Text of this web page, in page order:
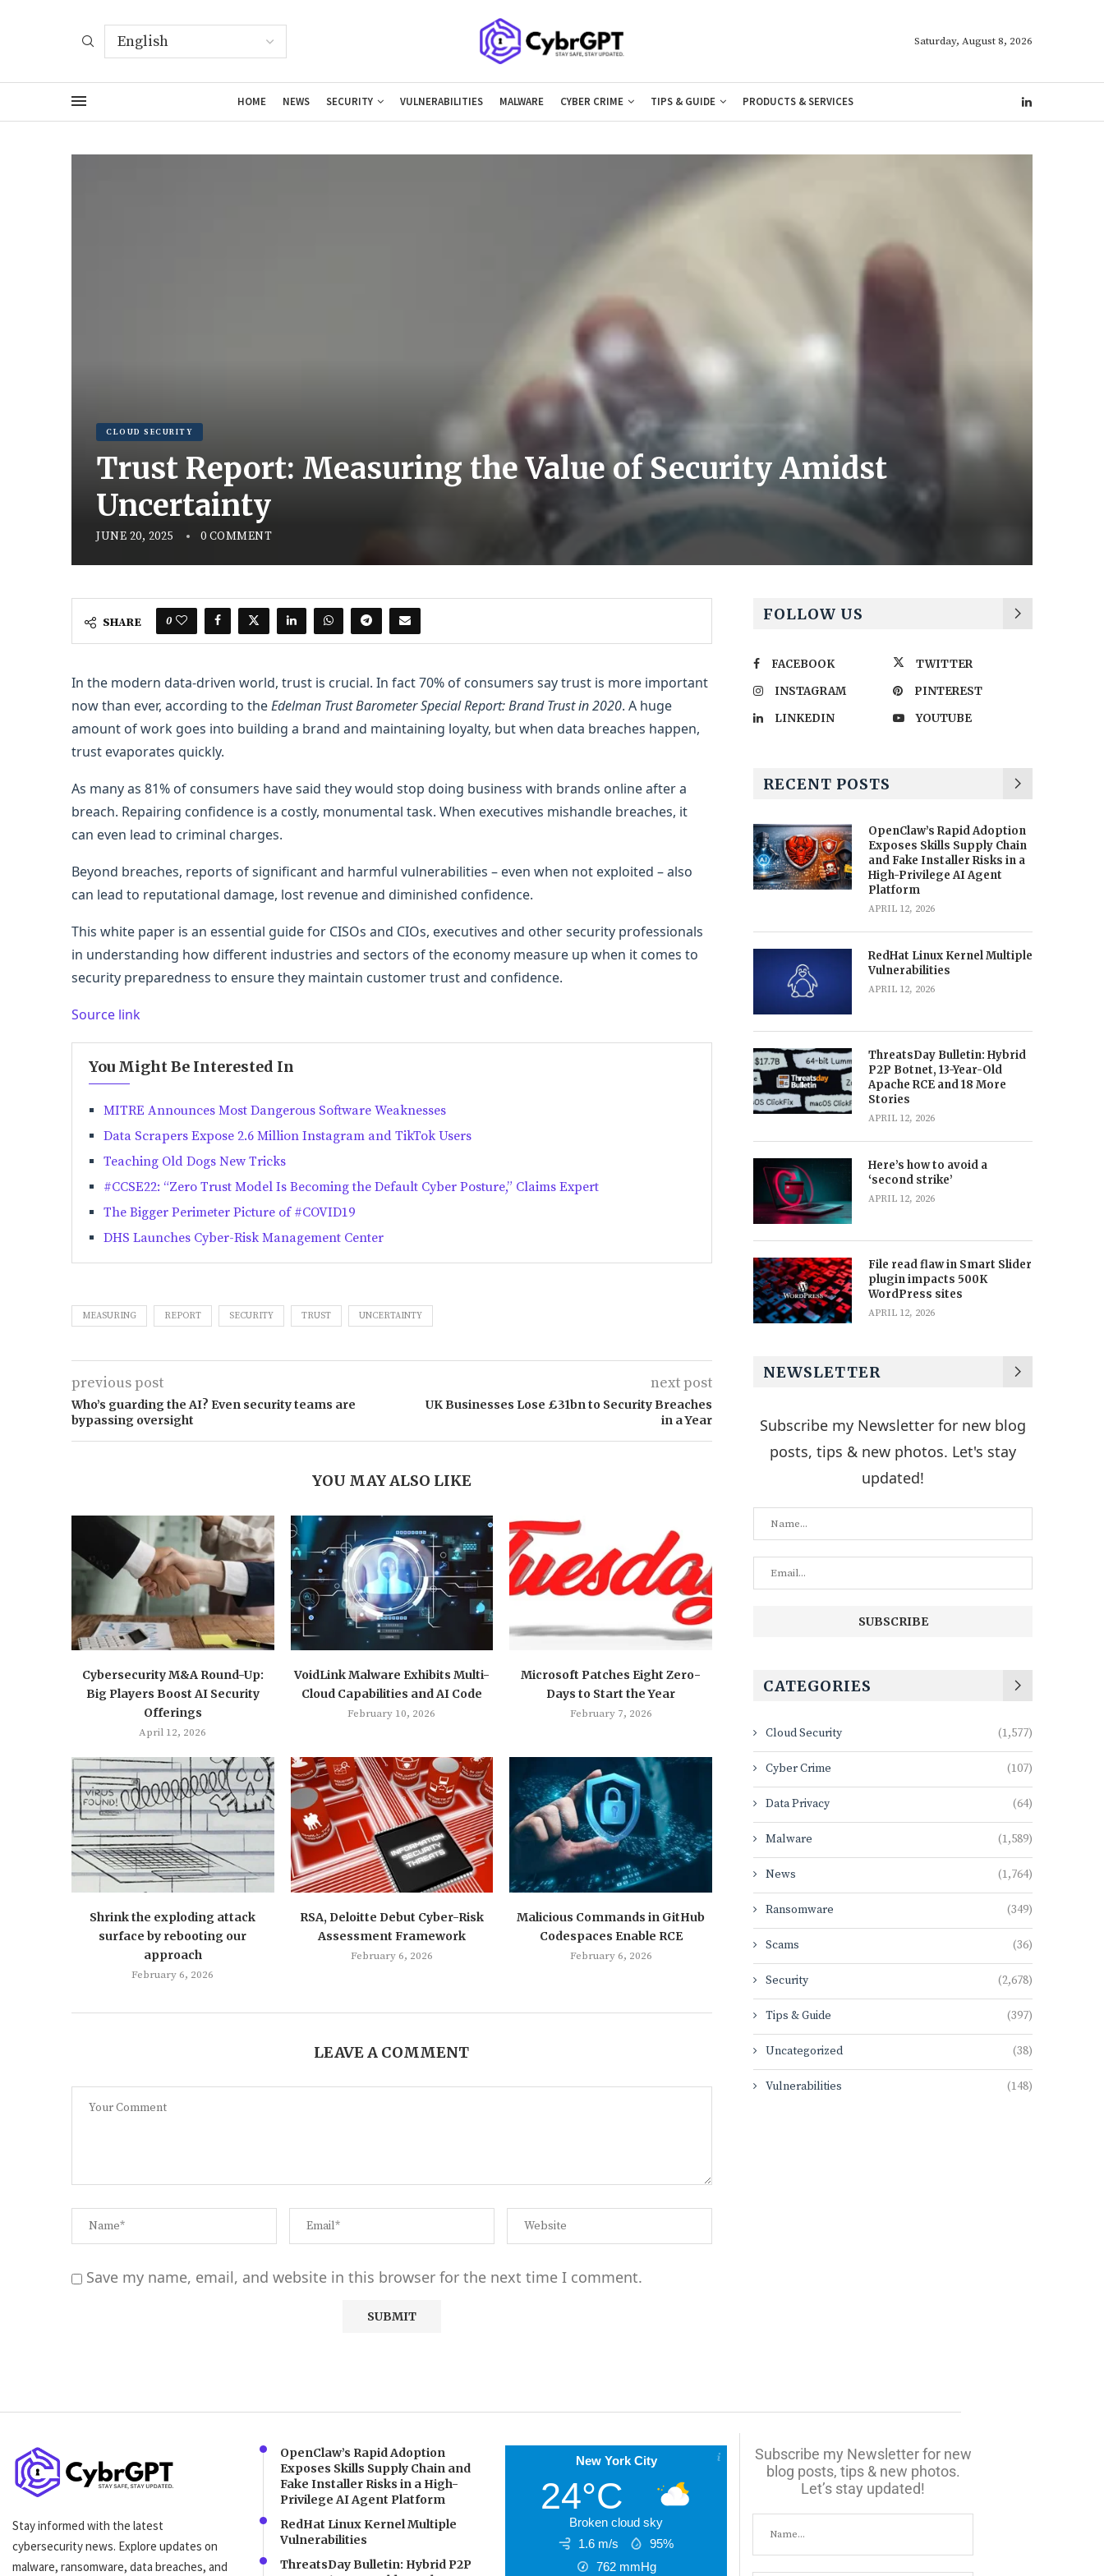
Saturday, August 8, 2026
HOME NEWS SECURITY VULNERABILITIES MALWARE CYBER CRIME TIPS & GUIDE PRODUCTS & SERVICES
CLOUD SECURITY
Trust Report: Measuring the Value of Security Amidst
Uncertainty
JUNE 20, 2025 0 COMMENT
SHARE 0
In the modern data-driven world, trust is crucial. In fact 70% of consumers say trust is more important
now than ever, according to theEdelman Trust Barometer Special Report: Brand Trust in 2020. A huge
amount of work goes into building a brand and maintaining loyalty, but when data breaches happen,
trust evaporates quickly.
As many as 81% of consumers have said they would stop doing business with brands online after a
breach. Repairing confidence is a costly, monumental task. When executives mishandle breaches, it
can even lead to criminal charges.
Beyond breaches, reports of significant and harmful vulnerabilities – even when not exploited – also
can lead to reputational damage, lost revenue and diminished confidence.
This white paper is an essential guide for CISOs and CIOs, executives and other security professionals
in understanding how different industries and sectors of the economy measure up when it comes to
security preparedness to ensure they maintain customer trust and confidence.
Source link
You Might Be Interested In
MITRE Announces Most Dangerous Software Weaknesses
Data Scrapers Expose 2.6 Million Instagram and TikTok Users
Teaching Old Dogs New Tricks
#CCSE22: “Zero Trust Model Is Becoming the Default Cyber Posture,” Claims Expert
The Bigger Perimeter Picture of #COVID19
DHS Launches Cyber-Risk Management Center
MEASURING REPORT SECURITY TRUST UNCERTAINTY
previous post
Who’s guarding the AI? Even security teams are
bypassing oversight
next post
UK Businesses Lose £31bn to Security Breaches
in a Year
YOU MAY ALSO LIKE
Cybersecurity M&A Round-Up:
Big Players Boost AI Security
Offerings
April 12, 2026
VoidLink Malware Exhibits Multi-
Cloud Capabilities and AI Code
February 10, 2026
Microsoft Patches Eight Zero-
Days to Start the Year
February 7, 2026
Shrink the exploding attack
surface by rebooting our
approach
February 6, 2026
RSA, Deloitte Debut Cyber-Risk
Assessment Framework
February 6, 2026
Malicious Commands in GitHub
Codespaces Enable RCE
February 6, 2026
LEAVE A COMMENT
Save my name, email, and website in this browser for the next time I comment.
FOLLOW US
FACEBOOK
TWITTER
INSTAGRAM
PINTEREST
LINKEDIN
YOUTUBE
RECENT POSTS
OpenClaw’s Rapid Adoption
Exposes Skills Supply Chain
and Fake Installer Risks in a
High-Privilege AI Agent
Platform
APRIL 12, 2026
RedHat Linux Kernel Multiple
Vulnerabilities
APRIL 12, 2026
ThreatsDay Bulletin: Hybrid
P2P Botnet, 13-Year-Old
Apache RCE and 18 More
Stories
APRIL 12, 2026
Here’s how to avoid a
‘second strike’
APRIL 12, 2026
File read flaw in Smart Slider
plugin impacts 500K
WordPress sites
APRIL 12, 2026
NEWSLETTER
Subscribe my Newsletter for new blog
posts, tips & new photos. Let's stay
updated!
CATEGORIES
Cloud Security (1,577)
Cyber Crime (107)
Data Privacy (64)
Malware (1,589)
News (1,764)
Ransomware (349)
Scams (36)
Security (2,678)
Tips & Guide (397)
Uncategorized (38)
Vulnerabilities (148)
Stay informed with the latest
cybersecurity news. Explore updates on
malware, ransomware, data breaches, and
OpenClaw’s Rapid Adoption
Exposes Skills Supply Chain and
Fake Installer Risks in a High-
Privilege AI Agent Platform
RedHat Linux Kernel Multiple
Vulnerabilities
ThreatsDay Bulletin: Hybrid P2P
New York City
24°C
Broken cloud sky
1.6 m/s
95%
762 mmHg
Subscribe my Newsletter for new
blog posts, tips & new photos.
Let’s stay updated!